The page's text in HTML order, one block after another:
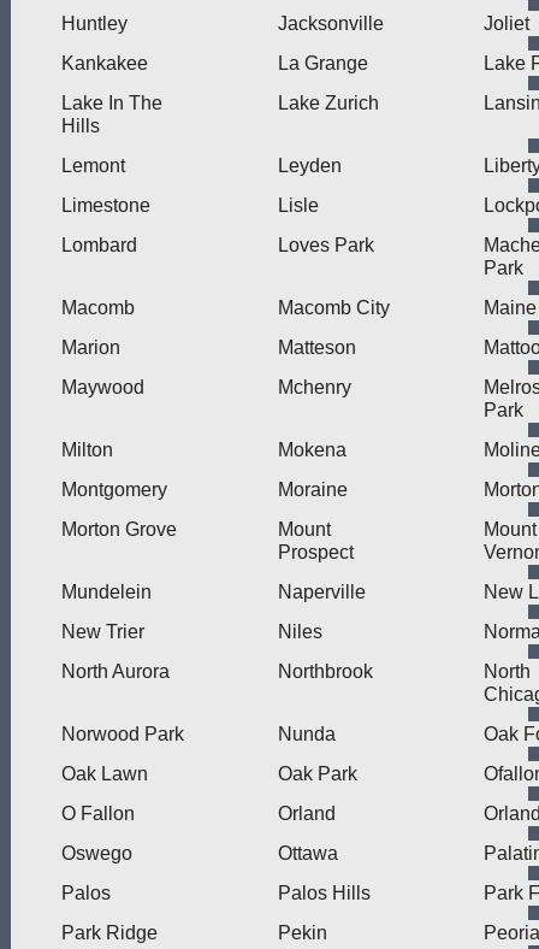
Huntley
Jacksonville
Joliet
Kankakee
La Grange
Lake
Lake In The
Hills
Lake Zurich
Lemont Leyden
Limestone
Lisle
Lombard
Loves Park
Park
Macomb
Macomb City
Maine
Marion
Matteson
Maywood
Mchenry
Park
Milton
Mokena
Montgomery
Moraine
Morton Grove
Mount
Prospect
Mount
Mundelein
Naperville
New
New Trier
Niles
North Aurora
Northbrook
North
Norwood Park
Nunda
Oak
Oak Lawn
Oak Park
O Fallon
Orland
Oswego
Ottawa
Palos
Palos Hills
Park
Park Ridge
Pekin
Peoria